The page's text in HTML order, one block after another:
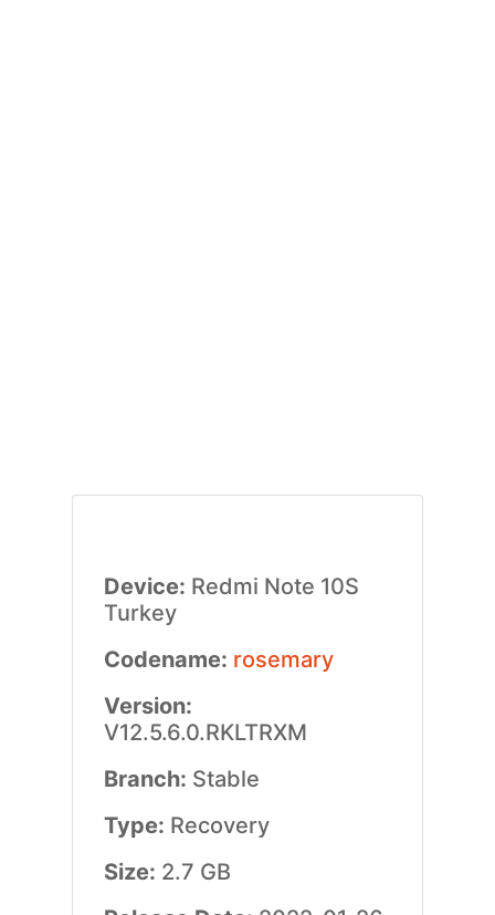
Device: Redmi Note 10S
Turkey
Codename: rosemary
Version:
V12.5.6.0.RKLTRXM
Branch: Stable
Type: Recovery
Size: 2.7 GB